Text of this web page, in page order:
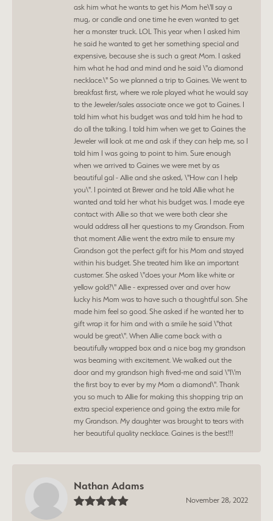
ask him what he wants to get his Mom he\'ll say a
mug, or candle and one time he even wanted to get
her a monster truck. LOL This year when I asked him
he said he wanted to get her something special and
expensive, because she is such a great Mom. I asked
him what he had and mind and he said \"a diamond
necklace.\" So we planned a trip to Gaines. We went to
breakfast first, where we role played what he would say
to the Jeweler/sales associate once we got to Gaines. I
told him what his budget was and told him he had to
do all the talking. I told him when we get to Gaines the
Jeweler will look at me and ask if they can help me, so I
told him I was going to point to him. Sure enough
when we arrived to Gaines we were met by as
beautiful gal - Allie and she asked, \"How can I help
you\". I pointed at Brewer and he told Allie what he
wanted and told her what his budget was. I made eye
contact with Allie so that we were both clear she
would address all her questions to my Grandson. From
that moment Allie went the extra mile to ensure my
Grandson got the perfect gift for his Mom and stayed
within his budget. She treated him like an important
customer. She asked \"does your Mom like white or
yellow gold?\" Allie - expressed over and over how
lucky his Mom was to have such a thoughtful son. She
made him feel so good. She asked if he wanted her to
gift wrap it for him and with a smile he said \"that
would be great\". When Allie came back with a
beautifully wrapped box and a nice bag my grandson
was beaming with excitement. We walked out the
door and my grandson high fived-me and said \"I\'m
the first boy to ever by my Mom a diamond\". Thank
you so much to Allie for making this shopping trip an
extra special experience and going the extra mile for
my Grandson. My daughter was brought to tears with
her beautiful quality necklace. Gaines is the best!!!
Nathan Adams
November 28, 2022